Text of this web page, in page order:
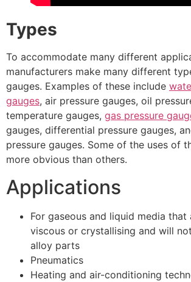
Types
To accommodate many different
manufacturers make many different
gauges. Examples of these include
gauges, air pressure gauges, oil
temperature gauges, gas pressure
gauges, differential pressure gauges,
pressure gauges. Some of the uses of
more obvious than others.
Applications
For gaseous and liquid media
viscous or crystallising and will
alloy parts
Pneumatics
Heating and air-conditioning